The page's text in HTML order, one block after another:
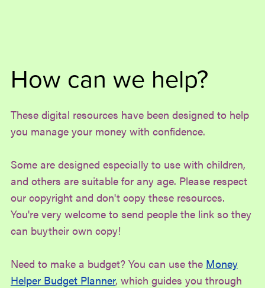
How can we help?
These digital resources have been designed to help
you manage your money with confidence.
Some are designed especially to use with children,
and others are suitable for any age. Please respect
our copyright and don't copy these resources.
You're very welcome to send people the link so they
can buytheir own copy!
Need to make a budget? You can use the Money
Helper Budget Planner, which guides you through